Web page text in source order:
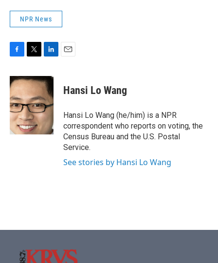
NPR News
c
e
b
o
o
k
i
t
t
e
r
n
k
e
d
I
n
Hansi Lo Wang
Hansi Lo Wang (he/him) is a NPR
correspondent who reports on voting, the
Census Bureau and the U.S. Postal
Service.
See stories by Hansi Lo Wang